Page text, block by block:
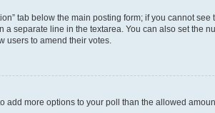
tab below the main posting form; if you cannot
separate line in the textarea. You can also set the
users to amend their votes.
more options to your poll than the allowed